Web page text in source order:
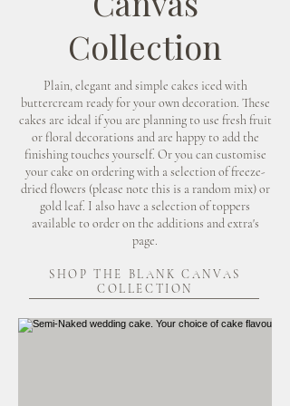
Collection
Plain, elegant and simple cakes iced with
buttercream ready for your own decoration. These
cakes are ideal if you are planning to use fresh fruit
or floral decorations and are happy to add the
finishing touches yourself. Or you can customise
your cake on ordering with a selection of freeze-
dried flowers (please note this is a random mix) or
gold leaf. I also have a selection of toppers
available to order on the additions and extra's
page.
SHOP THE BLANK CANVAS
COLLECTION